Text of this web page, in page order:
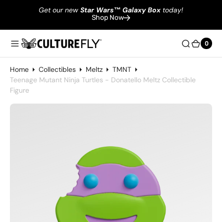
Get our new Star Wars™ Galaxy Box today!
Shop Now
0
0
Home Collectibles Meltz
TMNT
Teenage Mutant Ninja Turtles - Donatello Meltz Collectible
Figure